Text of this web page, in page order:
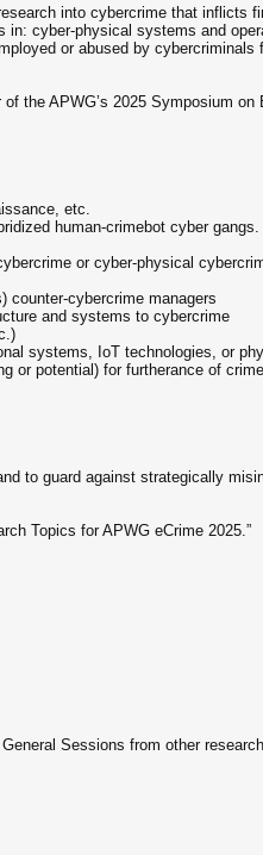
into cybercrime that inflicts
cyber-physical systems and
or abused by cybercriminals
the APWG’s 2025 Symposium on
etc.
human-crimebot cyber gangs.
or cyber-physical
counter-cybercrime managers
and systems to cybercrime
systems, IoT technologies, or
or potential) for furtherance of
to guard against strategically
Topics for APWG eCrime 2025.”
Sessions from other